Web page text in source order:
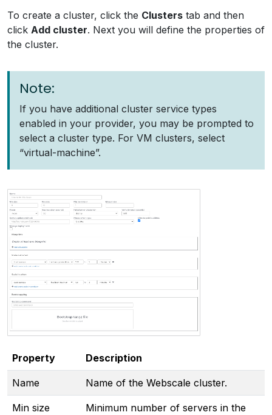
To create a cluster, click the Clusters tab and then
click Add cluster. Next you will define the properties of
the cluster.
Note:
If you have additional cluster service types
enabled in your provider, you may be prompted to
select a cluster type. For VM clusters, select
“virtual-machine”.
Property Description
Name Name of the Webscale cluster.
Min size
Minimum number of servers in the